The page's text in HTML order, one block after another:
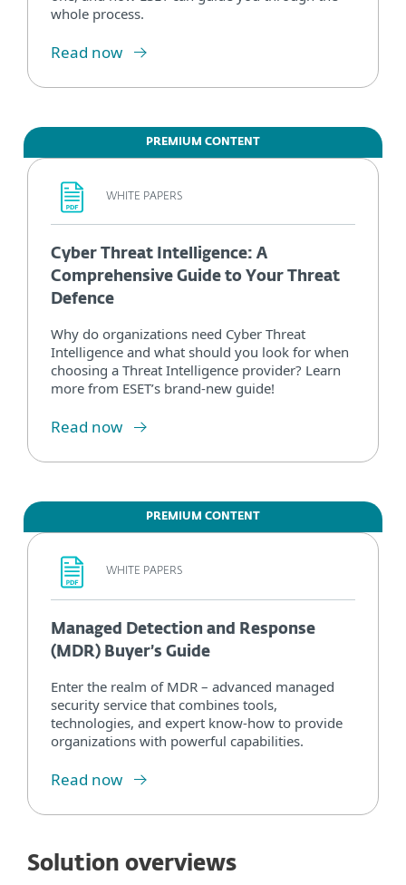
whole process.
Read now
PREMIUM CONTENT
WHITE PAPERS
Cyber Threat Intelligence: A
Comprehensive Guide to Your Threat
Defence
Why do organizations need Cyber Threat
Intelligence and what should you look for when
choosing a Threat Intelligence provider? Learn
more from ESET’s brand-new guide!
Read now
PREMIUM CONTENT
WHITE PAPERS
Managed Detection and Response
(MDR) Buyer’s Guide
Enter the realm of MDR – advanced managed
security service that combines tools,
technologies, and expert know-how to provide
organizations with powerful capabilities.
Read now
Solution overviews